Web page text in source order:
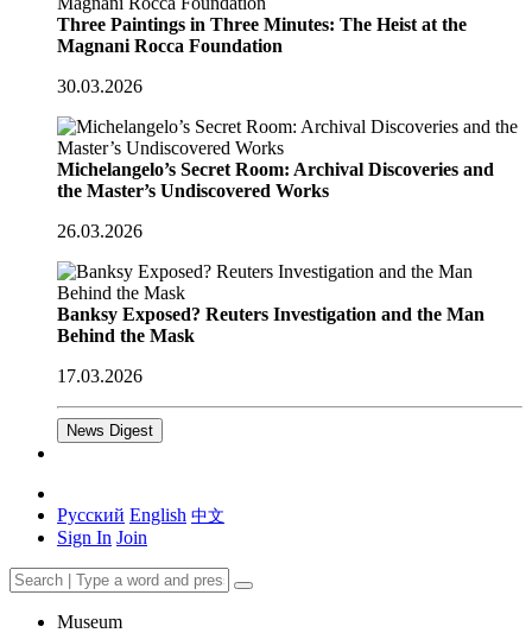
Three Paintings in Three Minutes: The Heist at the
Magnani Rocca Foundation
30.03.2026
Michelangelo’s Secret Room: Archival Discoveries and
the Master’s Undiscovered Works
26.03.2026
Banksy Exposed? Reuters Investigation and the Man
Behind the Mask
17.03.2026
News Digest
Русский English 中文
Sign In Join
Museum